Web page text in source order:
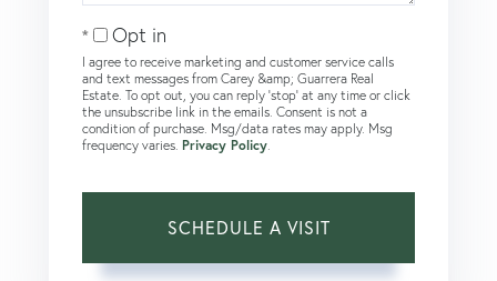
Opt in
I agree to receive marketing and customer service calls
and text messages from Carey &amp; Guarrera Real
Estate. To opt out, you can reply 'stop' at any time or click
the unsubscribe link in the emails. Consent is not a
condition of purchase. Msg/data rates may apply. Msg
frequency varies. Privacy Policy